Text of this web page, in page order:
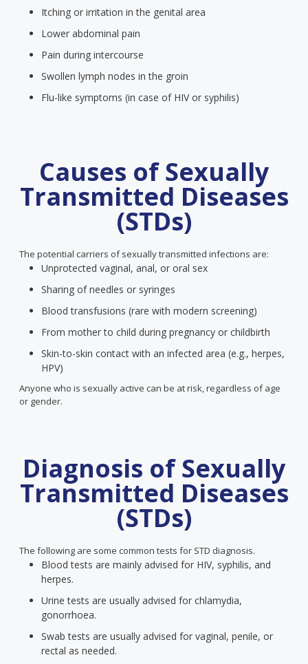
Itching or irritation in the genital area
Lower abdominal pain
Pain during intercourse
Swollen lymph nodes in the groin
Flu-like symptoms (in case of HIV or syphilis)
Causes of Sexually
Transmitted Diseases
(STDs)
The potential carriers of sexually transmitted infections are:
Unprotected vaginal, anal, or oral sex
Sharing of needles or syringes
Blood transfusions (rare with modern screening)
From mother to child during pregnancy or childbirth
Skin-to-skin contact with an infected area (e.g., herpes,
HPV)
Anyone who is sexually active can be at risk, regardless of age
or gender.
Diagnosis of Sexually
Transmitted Diseases
(STDs)
The following are some common tests for STD diagnosis.
Blood tests are mainly advised for HIV, syphilis, and
herpes.
Urine tests are usually advised for chlamydia,
gonorrhoea.
Swab tests are usually advised for vaginal, penile, or
rectal as needed.